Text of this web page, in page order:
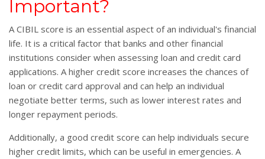
Important?
A CIBIL score is an essential aspect of an individual's financial
life. It is a critical factor that banks and other financial
institutions consider when assessing loan and credit card
applications. A higher credit score increases the chances of
loan or credit card approval and can help an individual
negotiate better terms, such as lower interest rates and
longer repayment periods.
Additionally, a good credit score can help individuals secure
higher credit limits, which can be useful in emergencies. A